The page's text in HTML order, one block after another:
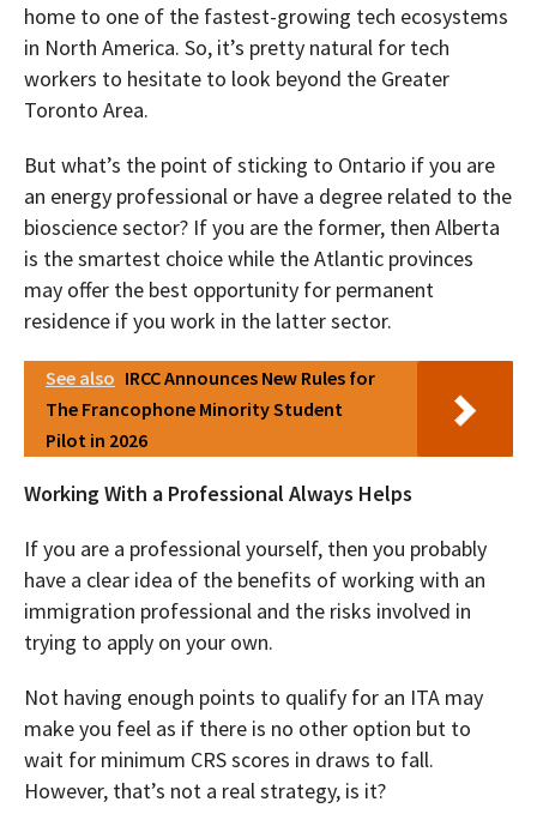
home to one of the fastest-growing tech ecosystems
in North America. So, it’s pretty natural for tech
workers to hesitate to look beyond the Greater
Toronto Area.
But what’s the point of sticking to Ontario if you are
an energy professional or have a degree related to the
bioscience sector? If you are the former, then Alberta
is the smartest choice while the Atlantic provinces
may offer the best opportunity for permanent
residence if you work in the latter sector.
See also IRCC Announces New Rules for
The Francophone Minority Student
Pilot in 2026
Working With a Professional Always Helps
If you are a professional yourself, then you probably
have a clear idea of the benefits of working with an
immigration professional and the risks involved in
trying to apply on your own.
Not having enough points to qualify for an ITA may
make you feel as if there is no other option but to
wait for minimum CRS scores in draws to fall.
However, that’s not a real strategy, is it?